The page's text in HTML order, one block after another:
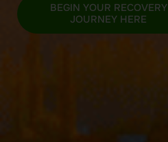
BEGIN YOUR RECOVERY
JOURNEY HERE